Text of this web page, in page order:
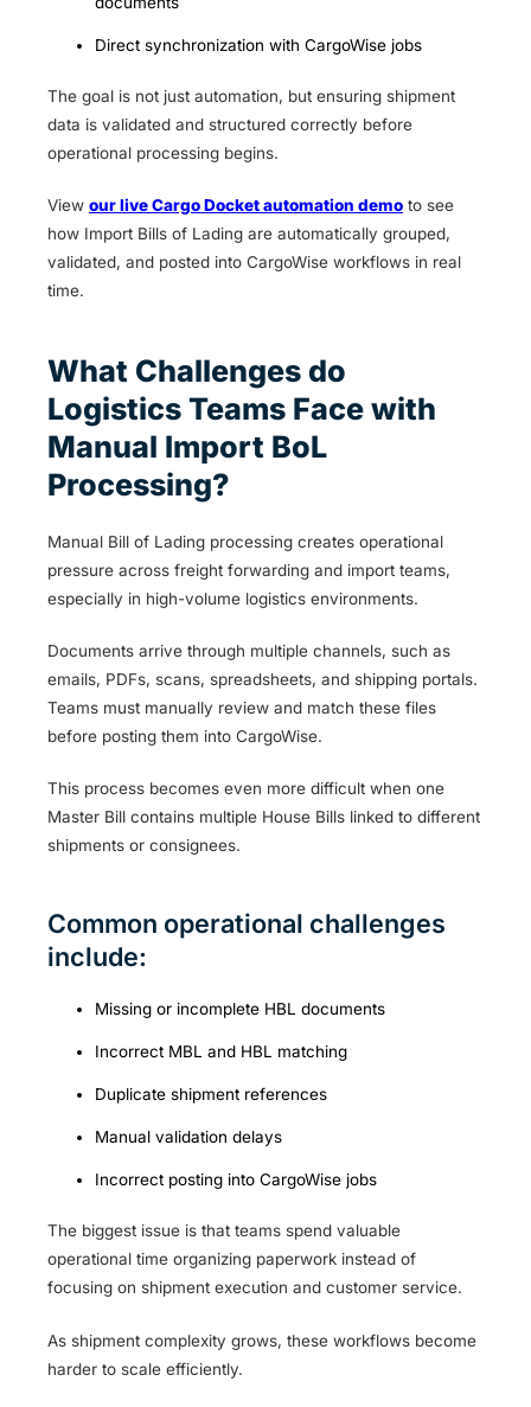
Direct synchronization with CargoWise jobs
The goal is not just automation, but ensuring shipment
data is validated and structured correctly before
operational processing begins.
View our live Cargo Docket automation demo to see
how Import Bills of Lading are automatically grouped,
validated, and posted into CargoWise workflows in real
time.
What Challenges do
Logistics Teams Face with
Manual Import BoL
Processing?
Manual Bill of Lading processing creates operational
pressure across freight forwarding and import teams,
especially in high-volume logistics environments.
Documents arrive through multiple channels, such as
emails, PDFs, scans, spreadsheets, and shipping portals.
Teams must manually review and match these files
before posting them into CargoWise.
This process becomes even more difficult when one
Master Bill contains multiple House Bills linked to different
shipments or consignees.
Common operational challenges
include:
Missing or incomplete HBL documents
Incorrect MBL and HBL matching
Duplicate shipment references
Manual validation delays
Incorrect posting into CargoWise jobs
The biggest issue is that teams spend valuable
operational time organizing paperwork instead of
focusing on shipment execution and customer service.
As shipment complexity grows, these workflows become
harder to scale efficiently.